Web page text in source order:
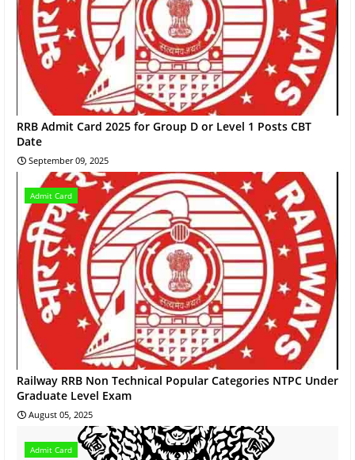
RRB Admit Card 2025 for Group D or Level 1 Posts CBT
Date
September 09, 2025
Admit Card
Railway RRB Non Technical Popular Categories NTPC Under
Graduate Level Exam
August 05, 2025
Admit Card